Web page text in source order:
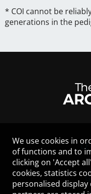
* COI cannot be
generations in the
We use cookies in
of functions and to
clicking on 'Accept
cookies, statistics
personalised